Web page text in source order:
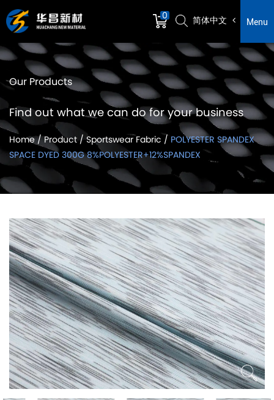
0 简体中文 Menu
Our Products
Find out what we can do for your business
Home/Product/Sportswear Fabric / POLYESTER SPANDEX
SPACE DYED 300G 8%POLYESTER+12%SPANDEX